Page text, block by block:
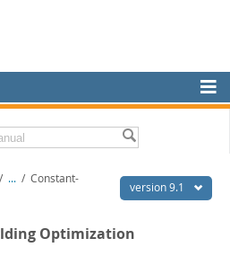
version 9.1
/ ... / Constant-
Optimization